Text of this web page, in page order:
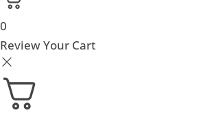
0
Review Your Cart